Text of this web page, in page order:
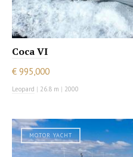
Coca VI
€ 995,000
Leopard | 26.8 m | 2000
MOTOR YACHT